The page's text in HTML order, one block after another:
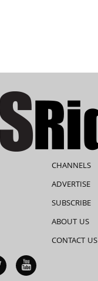
CHANNELS
ADVERTISE
SUBSCRIBE
ABOUT US
CONTACT US